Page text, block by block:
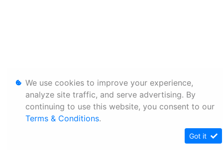
We use cookies to improve your experience,
analyze site traffic, and serve advertising. By
continuing to use this website, you consent to our
Terms & Conditions.
Got it